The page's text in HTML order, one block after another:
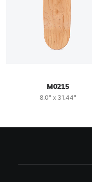
M0215
8.0" x 31.44"